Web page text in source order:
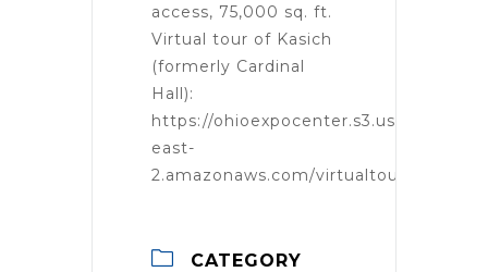
access, 75,000 sq. ft.
Virtual tour of Kasich
(formerly Cardinal
Hall):
https://ohioexpocenter.s3.us-
east-
2.amazonaws.com/virtualtour/
CATEGORY